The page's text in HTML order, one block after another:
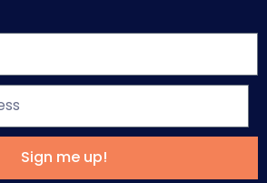
Sign me up!